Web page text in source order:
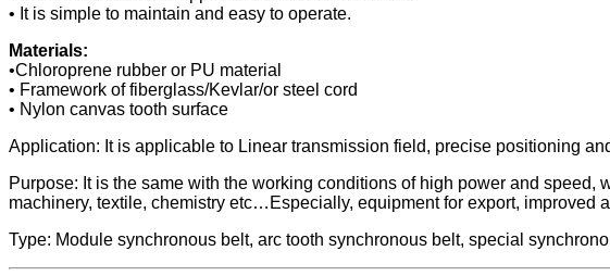
• It is simple to maintain and easy to operate.
Materials:
•Chloroprene rubber or PU material
• Framework of fiberglass/Kevlar/or steel cord
• Nylon canvas tooth surface
Application: It is applicable to Linear transmission field, precise positioning
Purpose: It is the same with the working conditions of high power and
machinery, textile, chemistry etc…Especially, equipment for export, improved
Type: Module synchronous belt, arc tooth synchronous belt, special